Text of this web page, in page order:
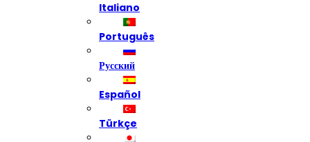
Italiano
Português
Русский
Español
Türkçe